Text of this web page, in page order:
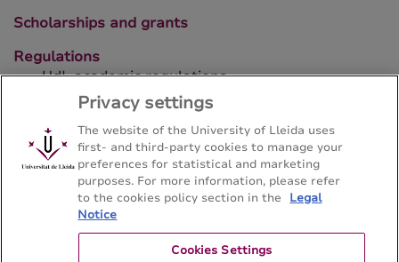
Scholarships and grants
Regulations
UdL academic regulations
Bachelor's degree in Hispanic Philology
Facultat de Lletres - Universitat de Lleida
Privacy settings
The website of the University of Lleida uses
first- and third-party cookies to manage your
preferences for statistical and marketing
purposes. For more information, please refer
to the cookies policy section in the
Legal
Notice
Cookies Settings